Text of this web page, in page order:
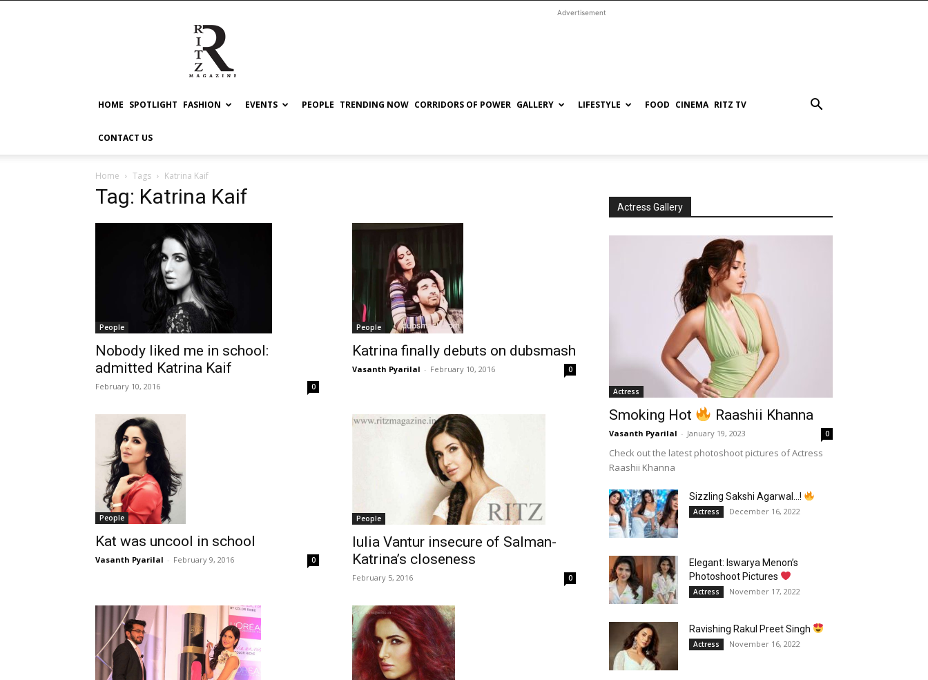
RITZ
Advertisement
HOME SPOTLIGHT FASHION EVENTS PEOPLE TRENDING NOW CORRIDORS OF POWER GALLERY LIFESTYLE FOOD CINEMA RITZ TV
CONTACT US
Home Tags Katrina Kaif
Tag: Katrina Kaif
People
Nobody liked me in school:
admitted Katrina Kaif
February 10, 2016 0
People
Katrina finally debuts on dubsmash
Vasanth Pyarilal - February 10, 2016 0
People
Kat was uncool in school
Vasanth Pyarilal - February 9, 2016 0
People
Iulia Vantur insecure of Salman-
Katrina’s closeness
February 5, 2016 0
Actress Gallery
Actress
Smoking Hot Raashii Khanna
Vasanth Pyarilal - January 19, 2023 0
Check out the latest photoshoot pictures of Actress
Raashii Khanna
Sizzling Sakshi Agarwal…!
Actress December 16, 2022
Elegant: Iswarya Menon’s
Photoshoot Pictures
Actress November 17, 2022
Ravishing Rakul Preet Singh
Actress November 16, 2022